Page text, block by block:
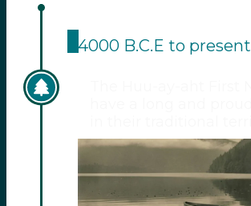
4000 B.C.E to present